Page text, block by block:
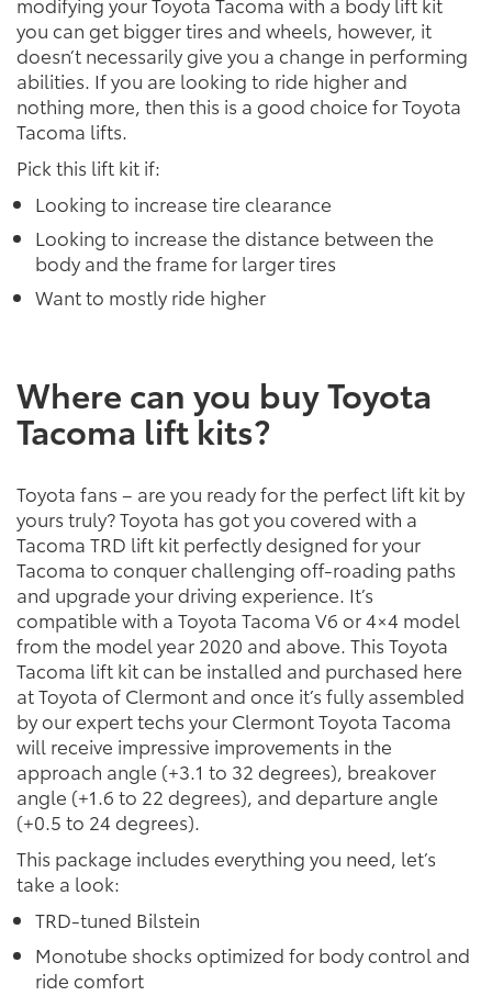
you can get bigger tires and wheels, however, it
doesn’t necessarily give you a change in performing
abilities. If you are looking to ride higher and
nothing more, then this is a good choice for Toyota
Tacoma lifts.
Pick this lift kit if:
Looking to increase tire clearance
Looking to increase the distance between the
body and the frame for larger tires
Want to mostly ride higher
Where can you buy Toyota
Tacoma lift kits?
Toyota fans – are you ready for the perfect lift kit by
yours truly? Toyota has got you covered with a
Tacoma TRD lift kit perfectly designed for your
Tacoma to conquer challenging off-roading paths
and upgrade your driving experience. It’s
compatible with a Toyota Tacoma V6 or 4×4 model
from the model year 2020 and above. This Toyota
Tacoma lift kit can be installed and purchased here
at Toyota of Clermont and once it’s fully assembled
by our expert techs your Clermont Toyota Tacoma
will receive impressive improvements in the
approach angle (+3.1 to 32 degrees), breakover
angle (+1.6 to 22 degrees), and departure angle
(+0.5 to 24 degrees).
This package includes everything you need, let’s
take a look:
TRD-tuned Bilstein
Monotube shocks optimized for body control and
ride comfort